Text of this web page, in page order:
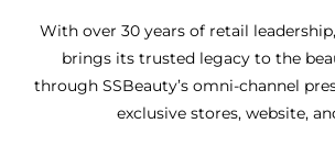
With over 30 years of retail
brings its trusted legacy to the
through SSBeauty’s omni-channel
exclusive stores, website,